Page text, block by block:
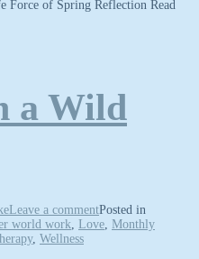
Force of Spring Reflection Read
a Wild
Leave a commentPosted in
world work, Love, Monthly
, Wellness